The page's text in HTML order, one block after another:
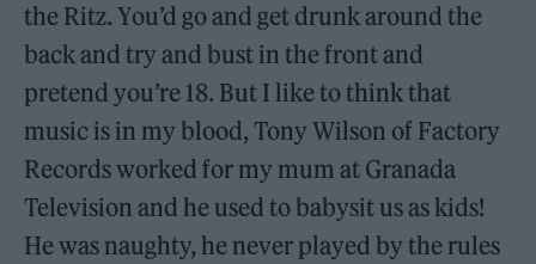
the Ritz. You’d go and get drunk around the
back and try and bust in the front and
pretend you’re 18. But I like to think that
music is in my blood, Tony Wilson of Factory
Records worked for my mum at Granada
Television and he used to babysit us as kids!
He was naughty, he never played by the rules